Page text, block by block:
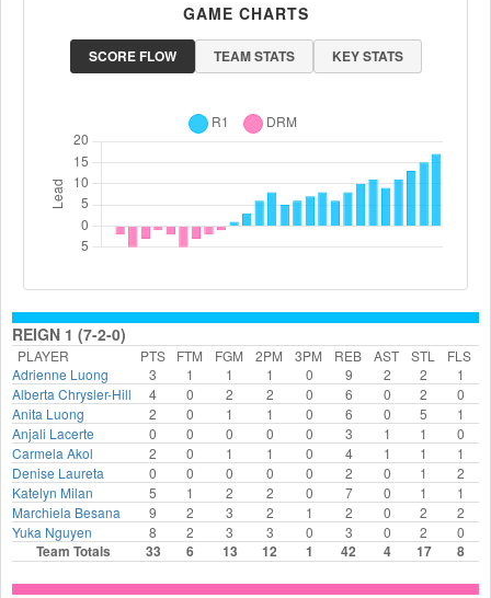
GAME CHARTS
SCORE FLOW TEAM STATS KEY STATS
REIGN 1 (7-2-0)
PLAYER PTS FTM FGM 2PM 3PM REB AST STL
FLS
Adrienne Luong
3 1 1 1 0 9 2 2
1
Alberta Chrysler-Hill
4 0 2 2 0 6 0 2
0
Anita Luong
2 0 1 1 0 6 0 5
1
Anjali Lacerte
0 0 0 0 0 3 1 1
0
Carmela Akol
2 0 1 1 0 4 1 1
1
Denise Laureta
0 0 0 0 0 2 0 1
2
Katelyn Milan
5 1 2 2 0 7 0 1
1
Marchiela Besana
9 2 3 2 1 2 0 2
2
Yuka Nguyen
8 2 3 3 0 3 0 2 0
Team Totals 33 6 13 12 1 42 4 17 8